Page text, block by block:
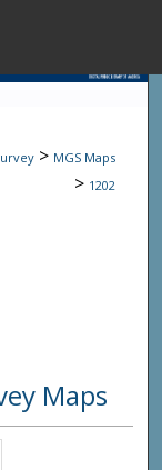
State
> MGS Maps
> 1202
Maps